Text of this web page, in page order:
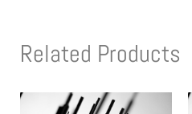
Related Products